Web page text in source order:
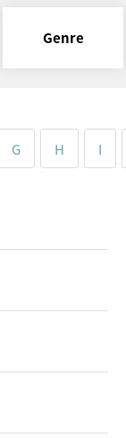
Genre
G H I